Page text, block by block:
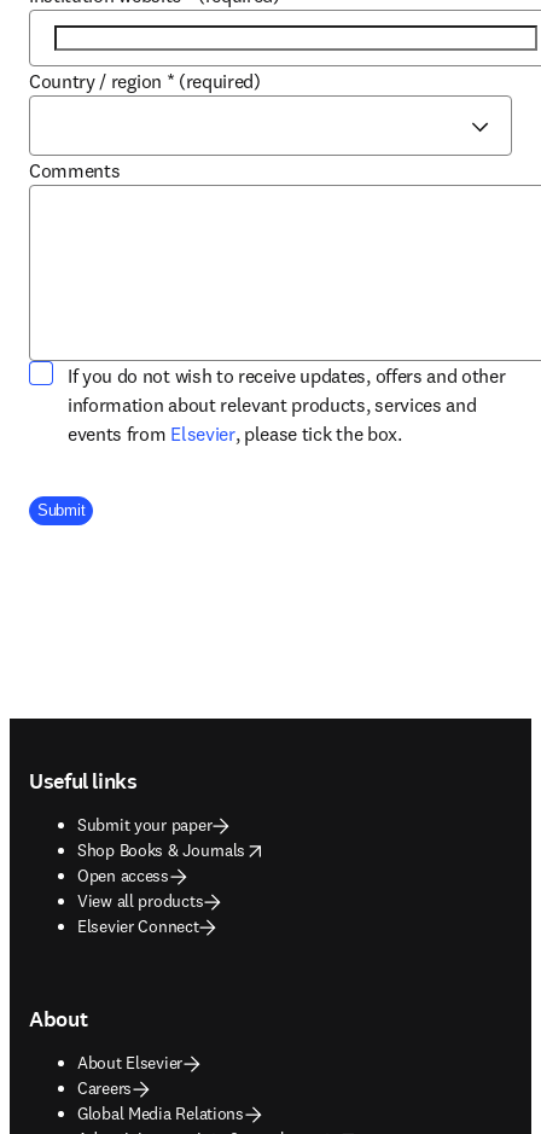
Country / region * (required)
Comments
If you do not wish to receive updates, offers and other
information about relevant products, services and
events from Elsevieropens in new tab/window
, please tick the box.
Company Division
Submit
Useful links
Submit your paper
Shop Books & Journals
opens in new tab/window
Open access
View all products
Elsevier Connect
About
About Elsevier
Careers
Global Media Relations